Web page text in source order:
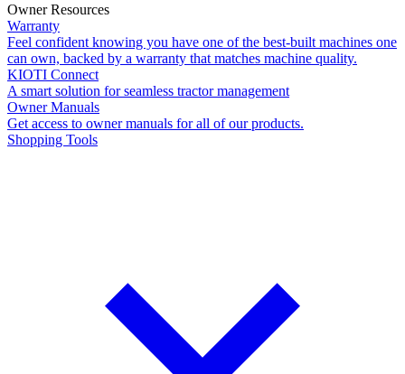
Owner Resources
Warranty
Feel confident knowing you have one of the best-built machines one
can own, backed by a warranty that matches machine quality.
KIOTI Connect
A smart solution for seamless tractor management
Owner Manuals
Get access to owner manuals for all of our products.
Shopping Tools